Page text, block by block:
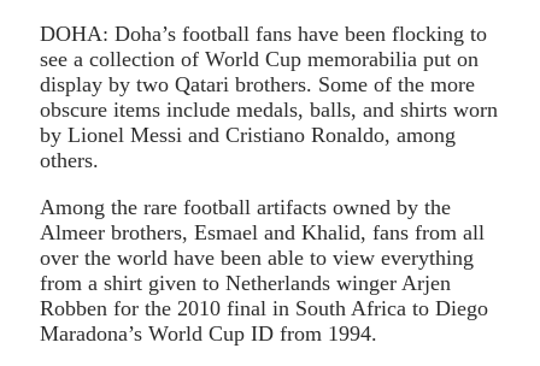
DOHA: Doha’s football fans have been flocking to
see a collection of World Cup memorabilia put on
display by two Qatari brothers. Some of the more
obscure items include medals, balls, and shirts worn
by Lionel Messi and Cristiano Ronaldo, among
others.
Among the rare football artifacts owned by the
Almeer brothers, Esmael and Khalid, fans from all
over the world have been able to view everything
from a shirt given to Netherlands winger Arjen
Robben for the 2010 final in South Africa to Diego
Maradona’s World Cup ID from 1994.